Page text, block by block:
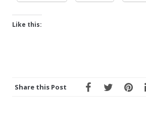
Like this:
Share this Post